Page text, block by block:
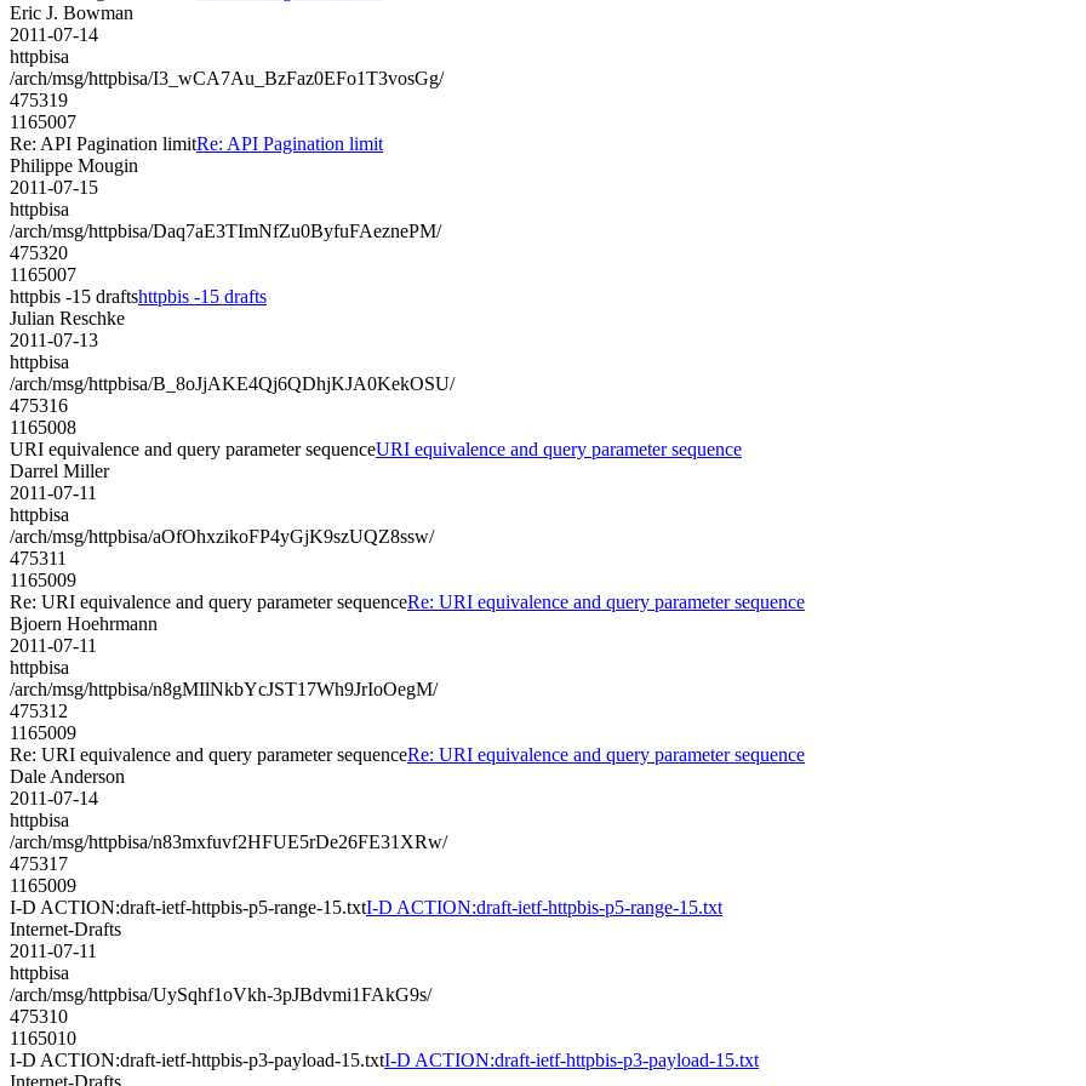
Eric J. Bowman
2011-07-14
httpbisa
/arch/msg/httpbisa/I3_wCA7Au_BzFaz0EFo1T3vosGg/
475319
1165007
Re: API Pagination limitRe: API Pagination limit
Philippe Mougin
2011-07-15
httpbisa
/arch/msg/httpbisa/Daq7aE3TImNfZu0ByfuFAeznePM/
475320
1165007
httpbis -15 draftshttpbis -15 drafts
Julian Reschke
2011-07-13
httpbisa
/arch/msg/httpbisa/B_8oJjAKE4Qj6QDhjKJA0KekOSU/
475316
1165008
URI equivalence and query parameter sequenceURI equivalence and query parameter sequence
Darrel Miller
2011-07-11
httpbisa
/arch/msg/httpbisa/aOfOhxzikoFP4yGjK9szUQZ8ssw/
475311
1165009
Re: URI equivalence and query parameter sequenceRe: URI equivalence and query parameter sequence
Bjoern Hoehrmann
2011-07-11
httpbisa
/arch/msg/httpbisa/n8gMIlNkbYcJST17Wh9JrIoOegM/
475312
1165009
Re: URI equivalence and query parameter sequenceRe: URI equivalence and query parameter sequence
Dale Anderson
2011-07-14
httpbisa
/arch/msg/httpbisa/n83mxfuvf2HFUE5rDe26FE31XRw/
475317
1165009
I-D ACTION:draft-ietf-httpbis-p5-range-15.txtI-D ACTION:draft-ietf-httpbis-p5-range-15.txt
Internet-Drafts
2011-07-11
httpbisa
/arch/msg/httpbisa/UySqhf1oVkh-3pJBdvmi1FAkG9s/
475310
1165010
I-D ACTION:draft-ietf-httpbis-p3-payload-15.txtI-D ACTION:draft-ietf-httpbis-p3-payload-15.txt
Internet-Drafts